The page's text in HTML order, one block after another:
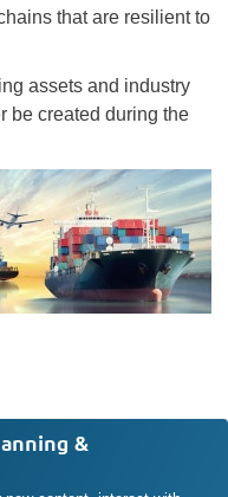
that are resilient to
assets and industry
be created during the
&